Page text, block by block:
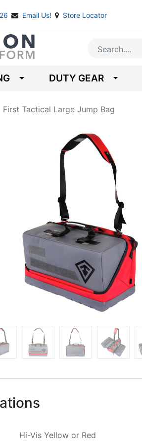
Email Us! Store Locator
DUTY GEAR
First Tactical Large Jump Bag
Hi-Vis Yellow or Red